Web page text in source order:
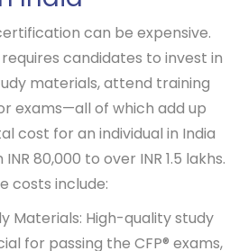
can be expensive.
candidates to invest in
materials, attend training
exams—all of which add up
cost for an individual in India
80,000 to over INR 1.5 lakhs.
costs include:
Materials: High-quality study
for passing the CFP® exams,